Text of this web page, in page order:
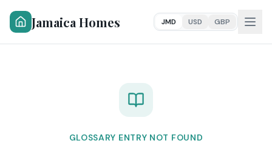
Jamaica Homes JMD USD GBP
GLOSSARY ENTRY NOT FOUND